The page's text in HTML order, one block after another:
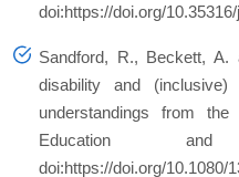
doi:https://doi.org/
Sandford, R., Beckett, A.
disability and
understandings from the
Education
doi:https://doi.org/10.1080/